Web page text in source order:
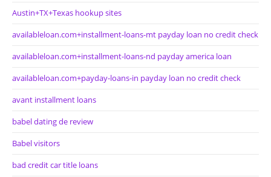
Austin+TX+Texas hookup sites
availableloan.com+installment-loans-mt payday loan no credit check
availableloan.com+installment-loans-nd payday america loan
availableloan.com+payday-loans-in payday loan no credit check
avant installment loans
babel dating de review
Babel visitors
bad credit car title loans